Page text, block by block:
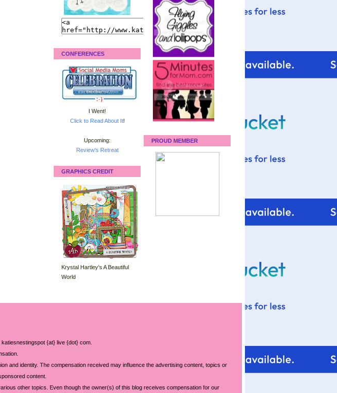
CONFERENCES
I Went!
Click to Read About It!
Upcoming:
Review's Retreat
GRAPHICS CREDIT
Krystal Hartley's A Beautiful
World
PROUD MEMBER
{at} live {dot} com.
and identity. The compensation received may influence the advertising content, topics or
content.
other topics. Even though the owner(s) of this blog receives compensation for our